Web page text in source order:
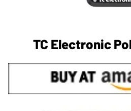
TC Electronic